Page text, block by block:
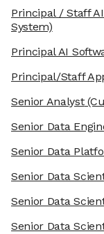
Principal / Staff
System)
Principal AI
Principal/Staff
Senior Analyst
Senior Data
Senior Data
Senior Data
Senior Data
Senior Data